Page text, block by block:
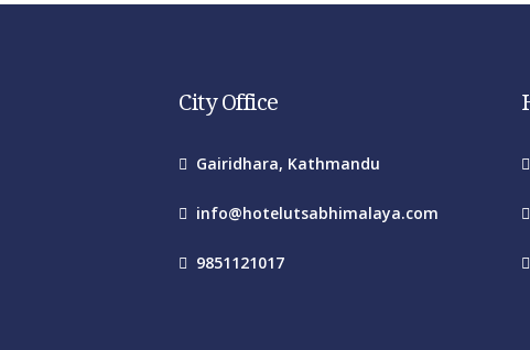
City Office
Gairidhara, Kathmandu
info@hotelutsabhimalaya.com
9851121017